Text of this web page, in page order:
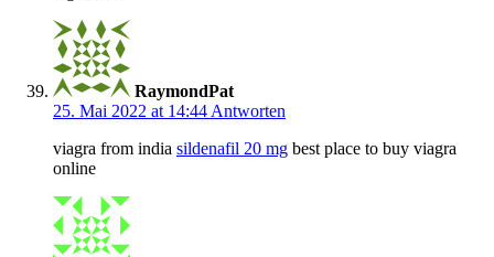
RaymondPat
25. Mai 2022 at 14:44 Antworten
viagra from india sildenafil 20 mg best place to buy viagra
online